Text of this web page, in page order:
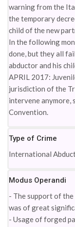
warning from the
the temporary
child of the new
In the following
done, but they all
abductor and his
APRIL 2017:
jurisdiction of the
intervene anymore,
Convention.
Type of Crime
International
Modus Operandi
- The support of the
was of great
- Usage of forged